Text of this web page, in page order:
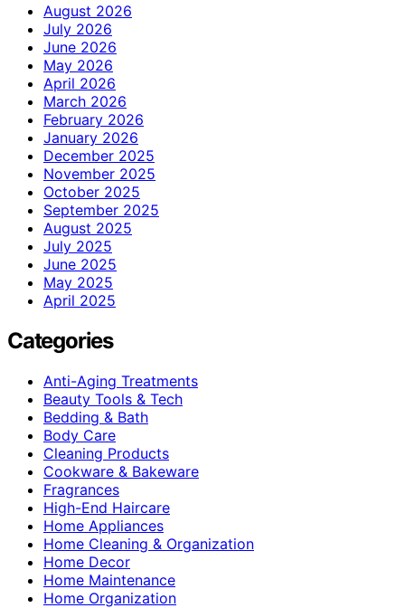
August 2026
July 2026
June 2026
May 2026
April 2026
March 2026
February 2026
January 2026
December 2025
November 2025
October 2025
September 2025
August 2025
July 2025
June 2025
May 2025
April 2025
Categories
Anti-Aging Treatments
Beauty Tools & Tech
Bedding & Bath
Body Care
Cleaning Products
Cookware & Bakeware
Fragrances
High-End Haircare
Home Appliances
Home Cleaning & Organization
Home Decor
Home Maintenance
Home Organization